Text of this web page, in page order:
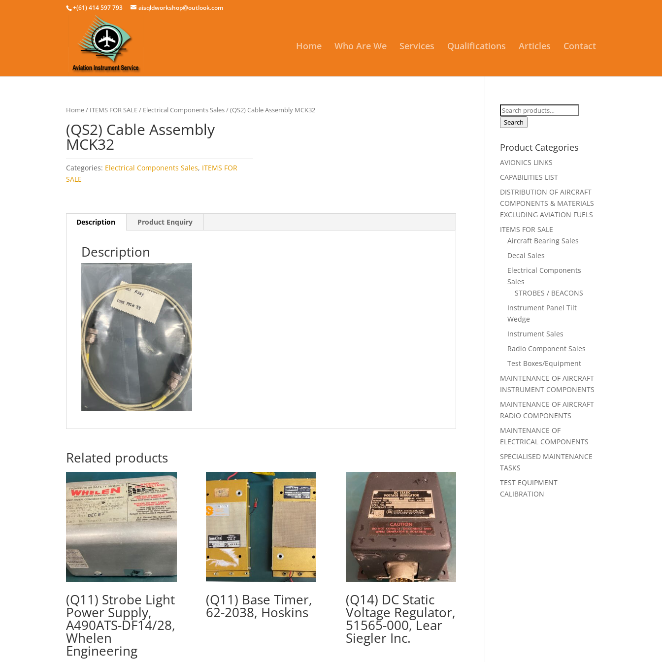
+(61) 414 597 793 aisqldworkshop@outlook.com
Home Who Are We Services Qualifications Articles Contact
Home/ ITEMS FOR SALE/ Electrical Components Sales/ (QS2) Cable Assembly MCK32
(QS2) Cable Assembly
MCK32
Categories: Electrical Components Sales, ITEMS FOR
SALE
Description Product Enquiry
Description
Related products
(Q11) Strobe Light
Power Supply,
A490ATS-DF14/28,
Whelen
Engineering
(Q11) Base Timer,
62-2038, Hoskins
(Q14) DC Static
Voltage Regulator,
51565-000, Lear
Siegler Inc.
Search
for:
Search
Product Categories
AVIONICS LINKS
CAPABILITIES LIST
DISTRIBUTION OF AIRCRAFT
COMPONENTS & MATERIALS
EXCLUDING AVIATION FUELS
ITEMS FOR SALE
Aircraft Bearing Sales
Decal Sales
Electrical Components
Sales
STROBES / BEACONS
Instrument Panel Tilt
Wedge
Instrument Sales
Radio Component Sales
Test Boxes/Equipment
MAINTENANCE OF AIRCRAFT
INSTRUMENT COMPONENTS
MAINTENANCE OF AIRCRAFT
RADIO COMPONENTS
MAINTENANCE OF
ELECTRICAL COMPONENTS
SPECIALISED MAINTENANCE
TASKS
TEST EQUIPMENT
CALIBRATION